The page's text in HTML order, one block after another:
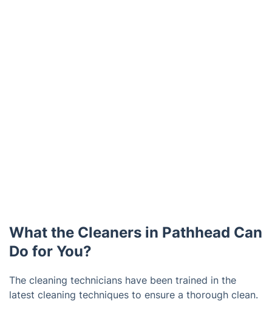
What the Cleaners in Pathhead Can
Do for You?
The cleaning technicians have been trained in the
latest cleaning techniques to ensure a thorough clean.